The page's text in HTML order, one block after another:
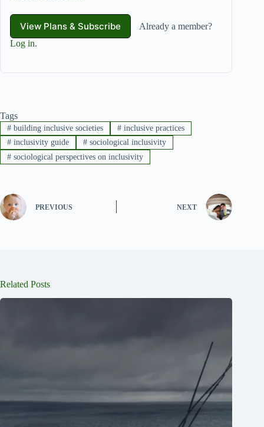
View Plans & Subscribe
Already a member?
Log in.
Tags
#building inclusive societies #inclusive practices
#inclusivity guide #sociological inclusivity
#sociological perspectives on inclusivity
PREVIOUS NEXT
Related Posts